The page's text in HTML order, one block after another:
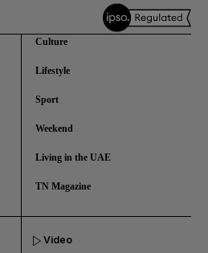
Culture
Lifestyle
Sport
Weekend
Living in the UAE
TN Magazine
Video